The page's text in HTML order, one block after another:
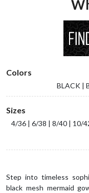
Colors
BLACK |
Sizes
4/36 | 6/38 | 8/40 | 10/
Step into timeless
black mesh mermaid